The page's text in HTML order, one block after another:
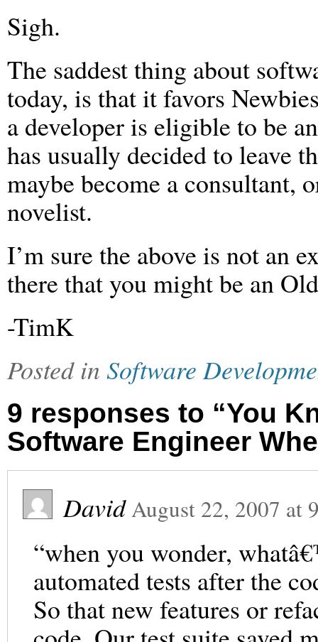
Sigh.
The saddest thing about
today, is that it favors
a developer is eligible to be
has usually decided to leave
maybe become a consultant,
novelist.
I’m sure the above is not an
there that you might be an
-TimK
Posted in Software
9 responses to “You
Software Engineer
DavidAugust 22, 2007 at
“when you wonder,
automated tests after the
So that new features or